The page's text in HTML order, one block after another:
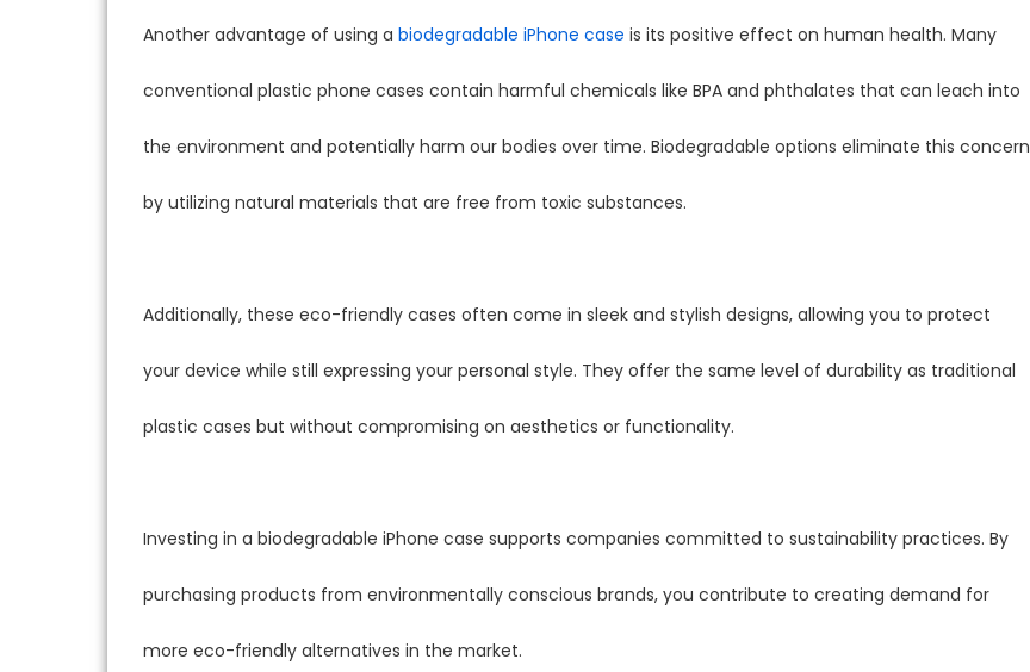
Another advantage of using a biodegradable iPhone case is its positive effect on human health. Many
conventional plastic phone cases contain harmful chemicals like BPA and phthalates that can leach into
the environment and potentially harm our bodies over time. Biodegradable options eliminate this concern
by utilizing natural materials that are free from toxic substances.
Additionally, these eco-friendly cases often come in sleek and stylish designs, allowing you to protect
your device while still expressing your personal style. They offer the same level of durability as traditional
plastic cases but without compromising on aesthetics or functionality.
Investing in a biodegradable iPhone case supports companies committed to sustainability practices. By
purchasing products from environmentally conscious brands, you contribute to creating demand for
more eco-friendly alternatives in the market.